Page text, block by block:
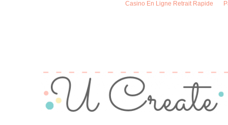
Casino En Ligne Retrait Rapide